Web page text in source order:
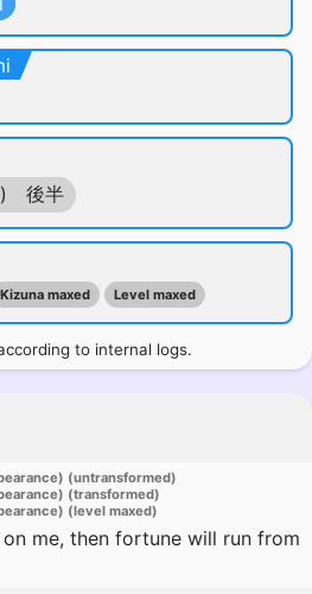
) 後半
Kizuna maxed Level maxed
to internal logs.
(untransformed)
(transformed)
(level maxed)
me, then fortune will run from